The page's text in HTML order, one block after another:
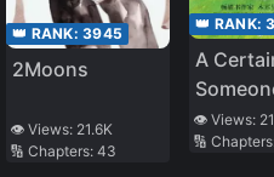
👑 RANK: 3945
2Moons
👁️ Views: 21.6K
🔢 Chapters: 43
👑 RANK:
A
👁️ Views:
🔢